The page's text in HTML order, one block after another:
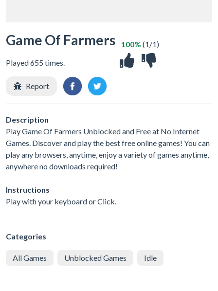
Game Of Farmers
Played 655 times.
100% (1/1)
Report
Description
Play Game Of Farmers Unblocked and Free at No Internet
Games. Discover and play the best free online games! You can
play any browsers, anytime, enjoy a variety of games anytime,
anywhere no downloads required!
Instructions
Play with your keyboard or Click.
Categories
All Games Unblocked Games Idle